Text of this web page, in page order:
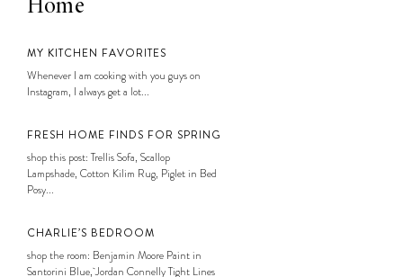
Home
MY KITCHEN FAVORITES
Whenever I am cooking with you guys on
Instagram, I always get a lot...
FRESH HOME FINDS FOR SPRING
shop this post: Trellis Sofa, Scallop
Lampshade, Cotton Kilim Rug, Piglet in Bed
Posy...
CHARLIE’S BEDROOM
shop the room: Benjamin Moore Paint in
Santorini Blue, Jordan Connelly Tight Lines